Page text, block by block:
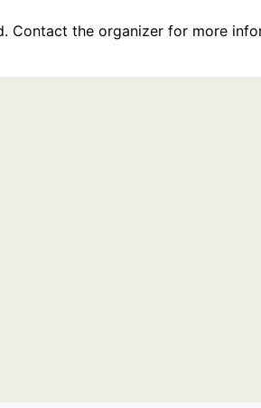
Contact the organizer for more